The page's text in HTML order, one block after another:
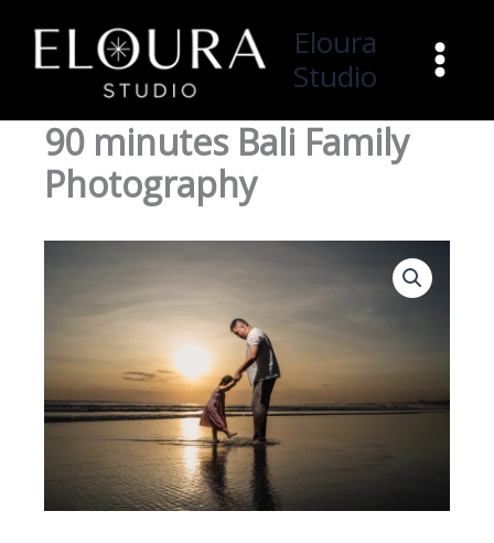
content
Eloura
Studio
90 minutes Bali Family
Photography